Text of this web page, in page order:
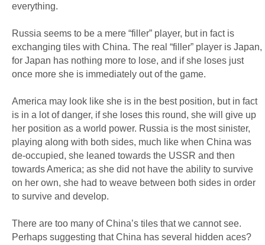
everything.
Russia seems to be a mere “filler” player, but in fact is
exchanging tiles with China. The real “filler” player is Japan,
for Japan has nothing more to lose, and if she loses just
once more she is immediately out of the game.
America may look like she is in the best position, but in fact
is in a lot of danger, if she loses this round, she will give up
her position as a world power. Russia is the most sinister,
playing along with both sides, much like when China was
de-occupied, she leaned towards the USSR and then
towards America; as she did not have the ability to survive
on her own, she had to weave between both sides in order
to survive and develop.
There are too many of China’s tiles that we cannot see.
Perhaps suggesting that China has several hidden aces?